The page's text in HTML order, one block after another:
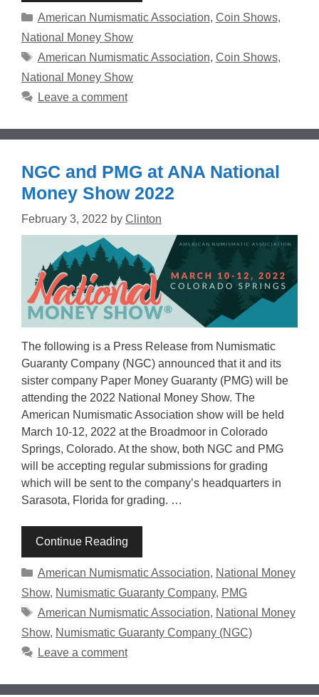
Categories
American Numismatic Association, Coin Shows,
National Money Show
Tags
American Numismatic Association, Coin Shows,
National Money Show
Leave a comment
NGC and PMG at ANA National
Money Show 2022
February 3, 2022 by Clinton
The following is a Press Release from Numismatic
Guaranty Company (NGC) announced that it and its
sister company Paper Money Guaranty (PMG) will be
attending the 2022 National Money Show. The
American Numismatic Association show will be held
March 10-12, 2022 at the Broadmoor in Colorado
Springs, Colorado. At the show, both NGC and PMG
will be accepting regular submissions for grading
which will be sent to the company’s headquarters in
Sarasota, Florida for grading. …
Continue Reading
Categories
American Numismatic Association, National Money
Show, Numismatic Guaranty Company, PMG
Tags
American Numismatic Association, National Money
Show, Numismatic Guaranty Company (NGC)
Leave a comment